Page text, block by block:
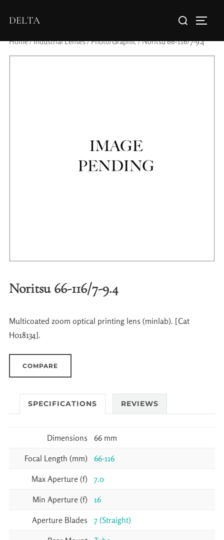
DELTA
Home/Industrial Lenses/Photo/Graphic/ Noritsu 66-116/7-9.4
Noritsu 66-116/7-9.4
Multicoated zoom optical printing lens (minlab). [Cat
H018134].
COMPARE
SPECIFICATIONS REVIEWS
Dimensions 66 mm
Focal Length (mm) 66-116
Max Aperture (f) 7.0
Min Aperture (f) 16
Aperture Blades 7 (Straight)